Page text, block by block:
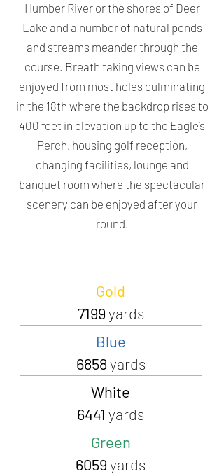
Humber River or the shores of Deer
Lake and a number of natural ponds
and streams meander through the
course. Breath taking views can be
enjoyed from most holes culminating
in the 18th where the backdrop rises to
400 feet in elevation up to the Eagle’s
Perch, housing golf reception,
changing facilities, lounge and
banquet room where the spectacular
scenery can be enjoyed after your
round.
Gold
7199yards
Blue
6858yards
White
6441 yards
Green
6059yards